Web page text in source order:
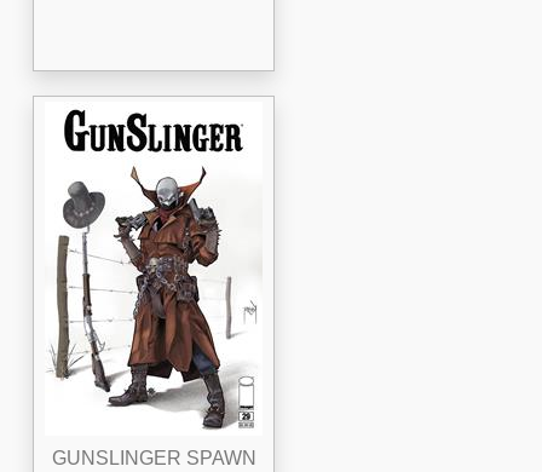
GUNSLINGER SPAWN